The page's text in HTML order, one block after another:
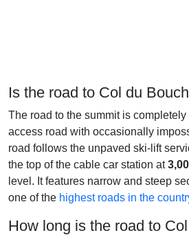
Is the road to Col du
The road to the summit is completely
access road with occasionally
road follows the unpaved ski-lift
the top of the cable car station at
level. It features narrow and steep
one of the highest roads in the
How long is the road to